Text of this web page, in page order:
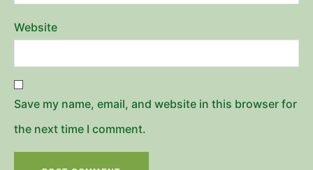
Website
Save my name, email, and website in this browser for
the next time I comment.